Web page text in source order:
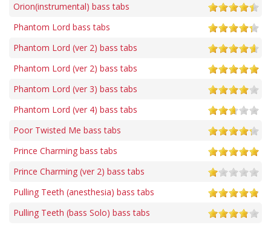
Orion(instrumental) bass tabs
Phantom Lord bass tabs
Phantom Lord (ver 2) bass tabs
Phantom Lord (ver 2) bass tabs
Phantom Lord (ver 3) bass tabs
Phantom Lord (ver 4) bass tabs
Poor Twisted Me bass tabs
Prince Charming bass tabs
Prince Charming (ver 2) bass tabs
Pulling Teeth (anesthesia) bass tabs
Pulling Teeth (bass Solo) bass tabs